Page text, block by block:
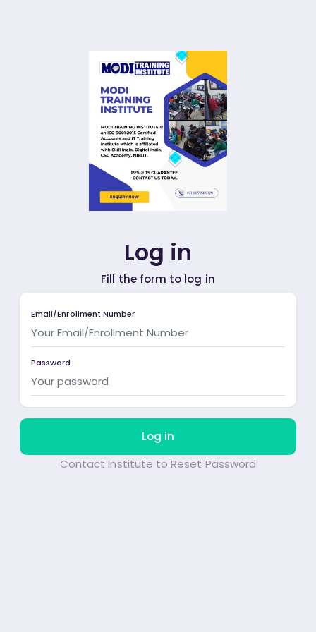
Log in
Fill the form to log in
Email/Enrollment Number
Password
Log in
Contact Institute to Reset Password